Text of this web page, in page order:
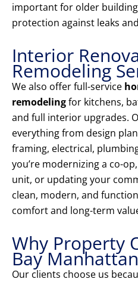
important for older
protection against leaks
Interior
Remodeling
We also offer full-service
remodelingfor kitchens,
and full interior upgrades.
everything from design
framing, electrical,
you’re modernizing a co-
unit, or updating your
clean, modern, and
comfort and long-term
Why Property
Bay
Our clients choose us